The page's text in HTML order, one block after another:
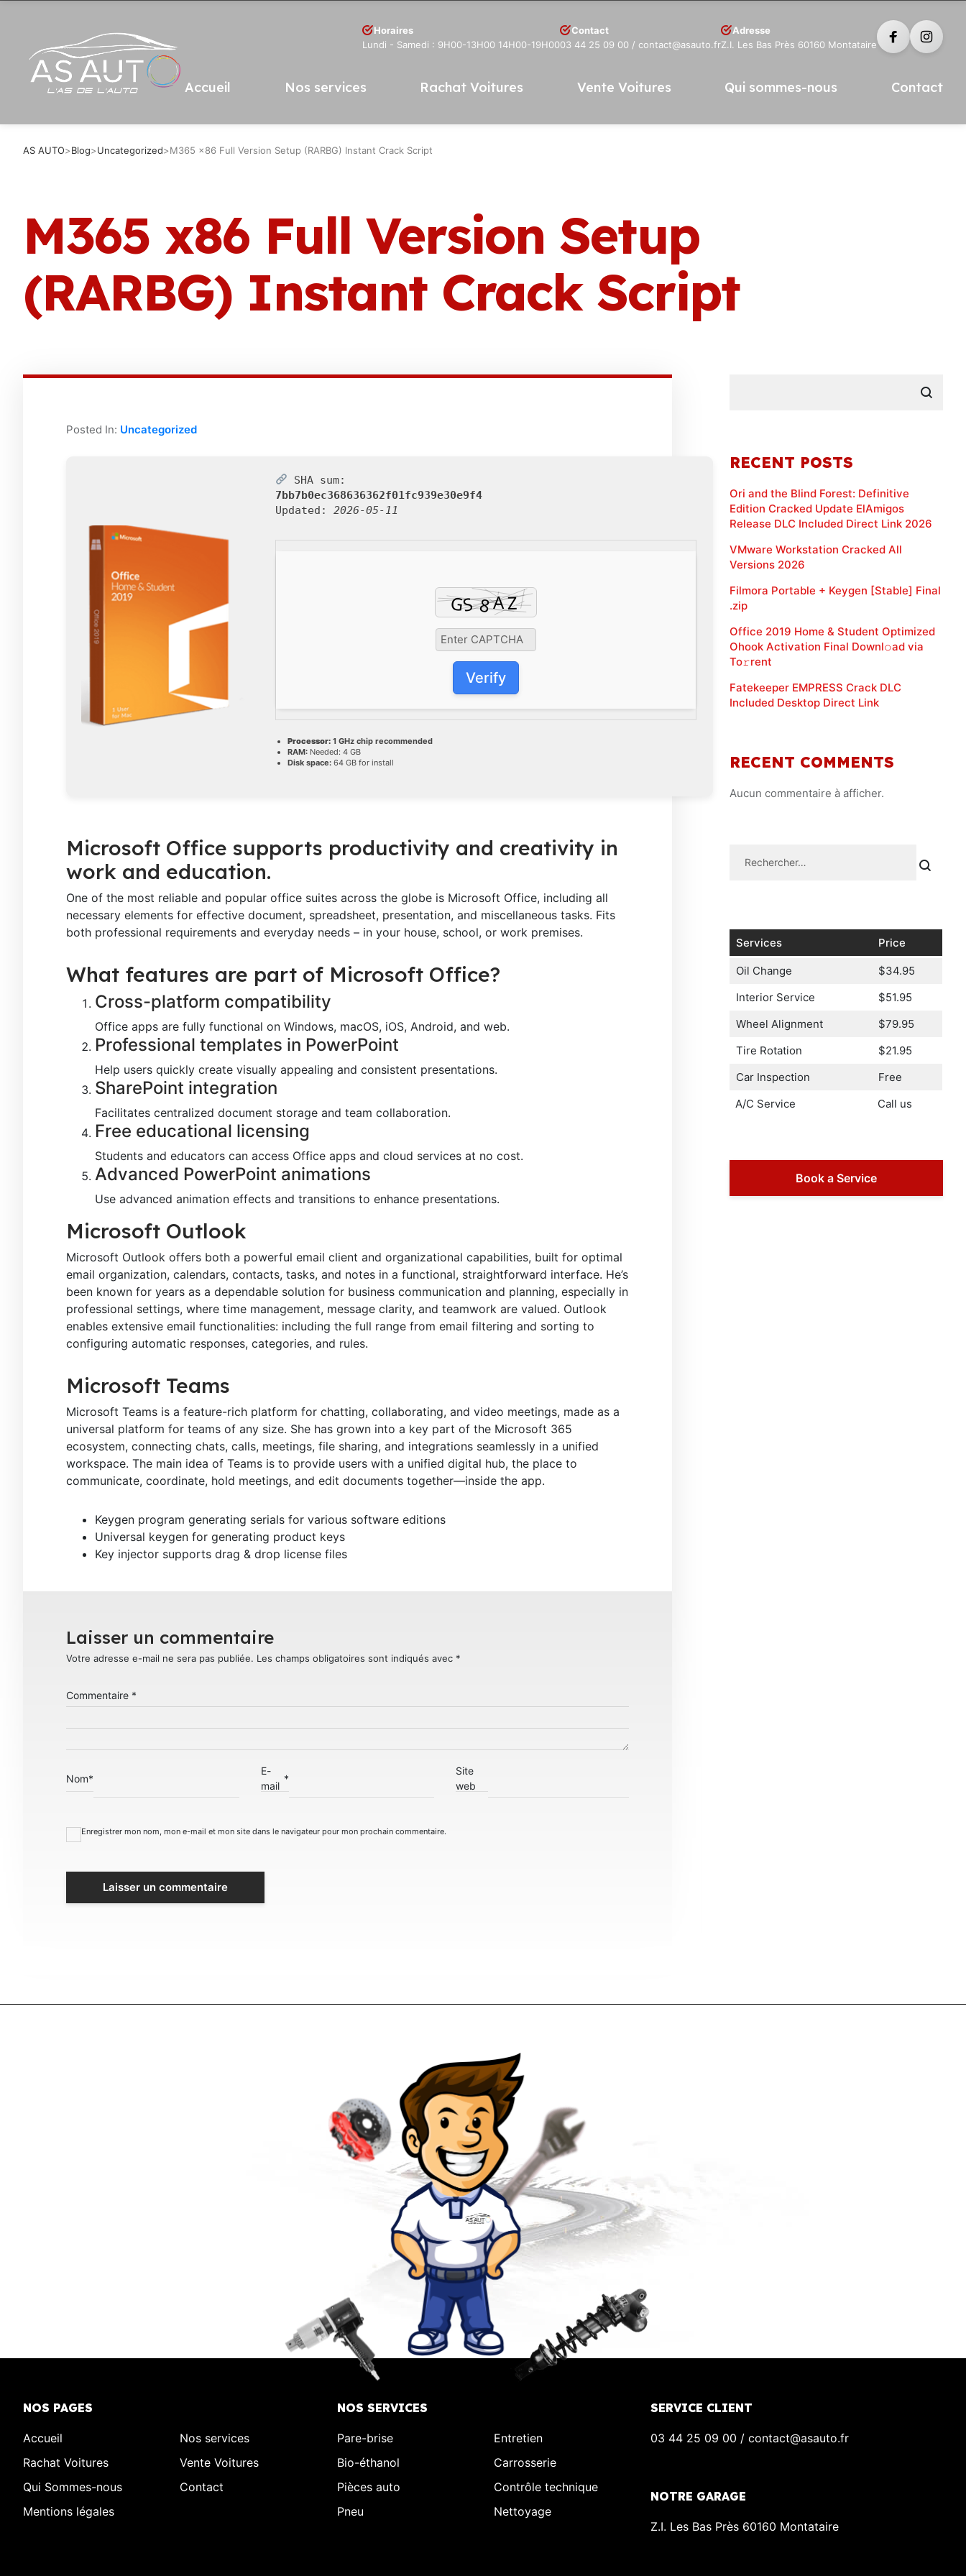
Horaires
Lundi - Samedi : 9H00-13H00 14H00-19H00
Contact
03 44 25 09 00 / contact@asauto.fr
Adresse
Z.I. Les Bas Près 60160 Montataire
Accueil Nos services Rachat Voitures Vente Voitures Qui sommes-nous Contact
AS AUTO>Blog>Uncategorized>M365 x86 Full Version Setup (RARBG) Instant Crack Script
M365 x86 Full Version Setup
(RARBG) Instant Crack Script
Posted In: Uncategorized
SHA sum:
7bb7b0ec368636362f01fc939e30e9f4
Updated: 2026-05-11
Verify
Processor: 1 GHz chip recommended
RAM: Needed: 4 GB
Disk space: 64 GB for install
Microsoft Office supports productivity and creativity in
work and education.
One of the most reliable and popular office suites across the globe is Microsoft Office, including all
necessary elements for effective document, spreadsheet, presentation, and miscellaneous tasks. Fits
both professional requirements and everyday needs – in your house, school, or work premises.
What features are part of Microsoft Office?
Cross-platform compatibility
Office apps are fully functional on Windows, macOS, iOS, Android, and web.
Professional templates in PowerPoint
Help users quickly create visually appealing and consistent presentations.
SharePoint integration
Facilitates centralized document storage and team collaboration.
Free educational licensing
Students and educators can access Office apps and cloud services at no cost.
Advanced PowerPoint animations
Use advanced animation effects and transitions to enhance presentations.
Microsoft Outlook
Microsoft Outlook offers both a powerful email client and organizational capabilities, built for optimal
email organization, calendars, contacts, tasks, and notes in a functional, straightforward interface. He’s
been known for years as a dependable solution for business communication and planning, especially in
professional settings, where time management, message clarity, and teamwork are valued. Outlook
enables extensive email functionalities: including the full range from email filtering and sorting to
configuring automatic responses, categories, and rules.
Microsoft Teams
Microsoft Teams is a feature-rich platform for chatting, collaborating, and video meetings, made as a
universal platform for teams of any size. She has grown into a key part of the Microsoft 365
ecosystem, connecting chats, calls, meetings, file sharing, and integrations seamlessly in a unified
workspace. The main idea of Teams is to provide users with a unified digital hub, the place to
communicate, coordinate, hold meetings, and edit documents together—inside the app.
Keygen program generating serials for various software editions
Universal keygen for generating product keys
Key injector supports drag & drop license files
Laisser un commentaire
Votre adresse e-mail ne sera pas publiée. Les champs obligatoires sont indiqués avec *
Commentaire *
Nom*
E-
mail
*
Site
web
Enregistrer mon nom, mon e-mail et mon site dans le navigateur pour mon prochain commentaire.
RECENT POSTS
Ori and the Blind Forest: Definitive
Edition Cracked Update ElAmigos
Release DLC Included Direct Link 2026
VMware Workstation Cracked All
Versions 2026
Filmora Portable + Keygen [Stable] Final
.zip
Office 2019 Home & Student Optimized
Ohook Activation Final Downl𝚘ad via
To𝚛rent
Fatekeeper EMPRESS Crack DLC
Included Desktop Direct Link
RECENT COMMENTS
Aucun commentaire à afficher.
Services Price
Oil Change
$34.95
Interior Service
$51.95
Wheel Alignment
$79.95
Tire Rotation
$21.95
Car Inspection
Free
A/C Service
Call us
Book a Service
NOS PAGES
Accueil
Nos services
Rachat Voitures
Vente Voitures
Qui Sommes-nous
Contact
Mentions légales
NOS SERVICES
Pare-brise
Entretien
Bio-éthanol
Carrosserie
Pièces auto
Contrôle technique
Pneu
Nettoyage
SERVICE CLIENT
03 44 25 09 00 / contact@asauto.fr
NOTRE GARAGE
Z.I. Les Bas Près 60160 Montataire